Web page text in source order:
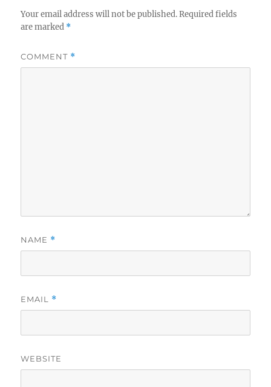
Your email address will not be published. Required fields
are marked *
COMMENT *
NAME *
EMAIL *
WEBSITE